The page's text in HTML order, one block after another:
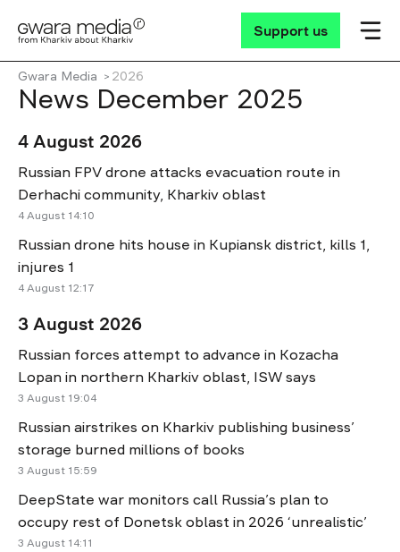
Support us
Gwara Media 2026
News December 2025
4 August 2026
Russian FPV drone attacks evacuation route in
Derhachi community, Kharkiv oblast
4 August 14:10
Russian drone hits house in Kupiansk district, kills 1,
injures 1
4 August 12:17
3 August 2026
Russian forces attempt to advance in Kozacha
Lopan in northern Kharkiv oblast, ISW says
3 August 19:04
Russian airstrikes on Kharkiv publishing business’
storage burned millions of books
3 August 15:59
DeepState war monitors call Russia’s plan to
occupy rest of Donetsk oblast in 2026 ‘unrealistic’
3 August 14:11